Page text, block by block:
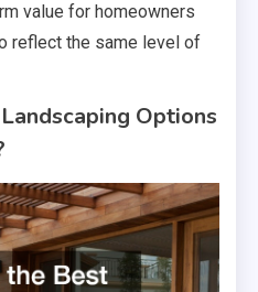
value for homeowners
reflect the same level of
Options